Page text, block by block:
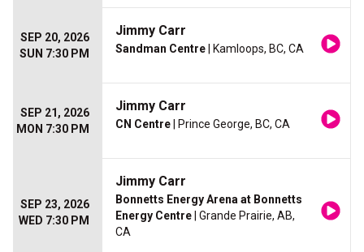
SEP 20, 2026
SUN 7:30 PM
Jimmy Carr
Sandman Centre | Kamloops, BC, CA
SEP 21, 2026
MON 7:30 PM
Jimmy Carr
CN Centre | Prince George, BC, CA
SEP 23, 2026
WED 7:30 PM
Jimmy Carr
Bonnetts Energy Arena at Bonnetts
Energy Centre | Grande Prairie, AB,
CA